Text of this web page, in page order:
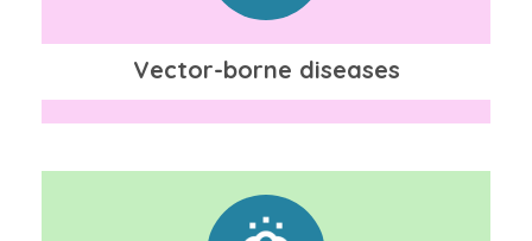
Vector-borne diseases